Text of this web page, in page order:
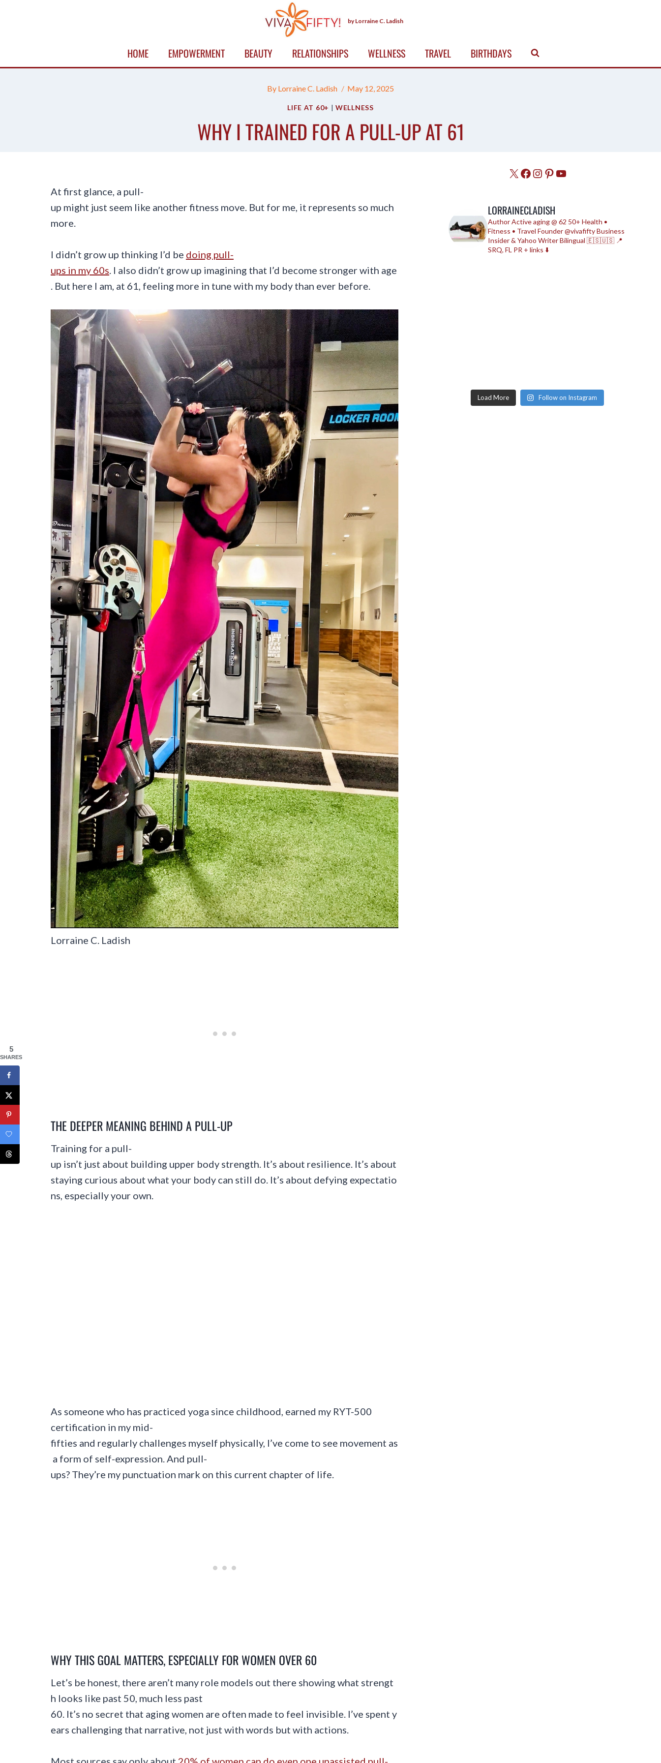
by Lorraine C. Ladish
HOME EMPOWERMENT BEAUTY RELATIONSHIPS WELLNESS TRAVEL BIRTHDAYS
By Lorraine C. Ladish May 12, 2025
LIFE AT 60+ |WELLNESS
WHY I TRAINED FOR A PULL-UP AT 61
At first glance, a pull-
up might just seem like another fitness move. But for me, it represents so much
more.
I didn’t grow up thinking I’d be doing pull-
ups in my 60s. I also didn’t grow up imagining that I’d become stronger with age
. But here I am, at 61, feeling more in tune with my body than ever before.
Lorraine C. Ladish
THE DEEPER MEANING BEHIND A PULL-UP
Training for a pull-
up isn’t just about building upper body strength. It’s about resilience. It’s about
staying curious about what your body can still do. It’s about defying expectatio
ns, especially your own.
As someone who has practiced yoga since childhood, earned my RYT-500
certification in my mid-
fifties and regularly challenges myself physically, I’ve come to see movement as
a form of self-expression. And pull-
ups? They’re my punctuation mark on this current chapter of life.
WHY THIS GOAL MATTERS, ESPECIALLY FOR WOMEN OVER 60
Let’s be honest, there aren’t many role models out there showing what strengt
h looks like past 50, much less past
60. It’s no secret that aging women are often made to feel invisible. I’ve spent y
ears challenging that narrative, not just with words but with actions.
X Facebook
Instagram
Pinterest
YouTube
LORRAINECLADISH
AuthorActive aging @ 62 50+ Health •
Fitness • TravelFounder @vivafiftyBusiness
Insider & Yahoo WriterBilingual 🇪🇸🇺🇸 📍
SRQ, FL PR + links ⬇️
Load More Follow on Instagram
5
SHARES